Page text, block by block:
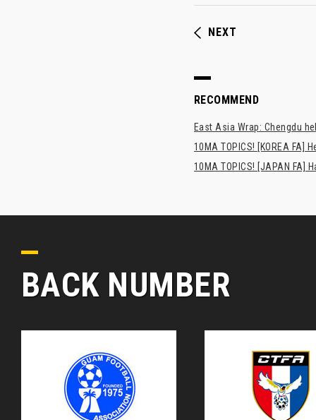
NEXT
RECOMMEND
East Asia Wrap: Chengdu
10MA TOPICS! [KOREA FA]
10MA TOPICS! [JAPAN
BACK NUMBER